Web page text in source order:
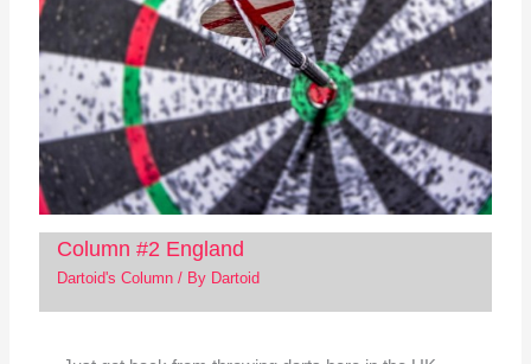
Column #2 England
Dartoid's Column/ By Dartoid